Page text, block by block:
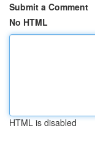
Submit a Comment
No HTML
HTML is disabled